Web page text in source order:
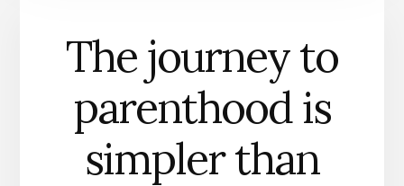
The journey to
parenthood is
simpler than